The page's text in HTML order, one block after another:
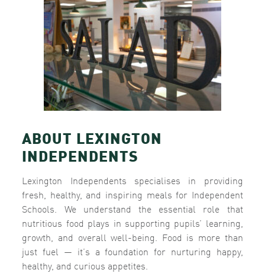
ABOUT LEXINGTON
INDEPENDENTS
Lexington Independents specialises in providing
fresh, healthy, and inspiring meals for Independent
Schools. We understand the essential role that
nutritious food plays in supporting pupils’ learning,
growth, and overall well-being. Food is more than
just fuel — it’s a foundation for nurturing happy,
healthy, and curious appetites.